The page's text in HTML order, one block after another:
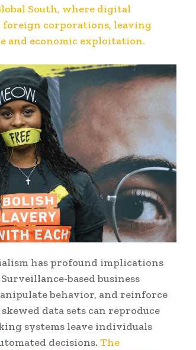
South, where digital
corporations, leaving
and economic exploitation.
has profound implications
based business
behavior, and reinforce
data sets can reproduce
systems leave individuals
decisions. The